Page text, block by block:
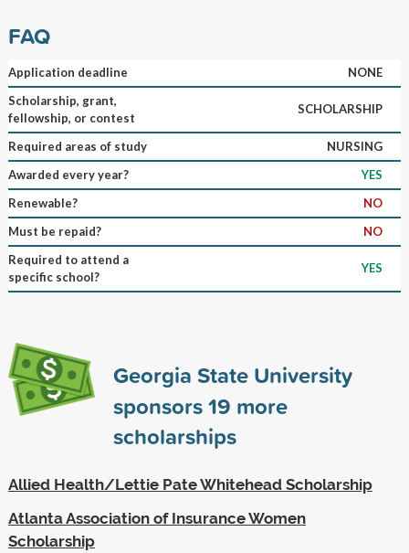
FAQ
Application deadline
NONE
Scholarship, grant,
fellowship, or contest
SCHOLARSHIP
Required areas of study
NURSING
Awarded every year?
YES
Renewable?
NO
Must be repaid?
NO
Required to attend a
specific school?
YES
Georgia State University
sponsors19 more
scholarships
Allied Health/Lettie Pate Whitehead Scholarship
Atlanta Association of Insurance Women
Scholarship